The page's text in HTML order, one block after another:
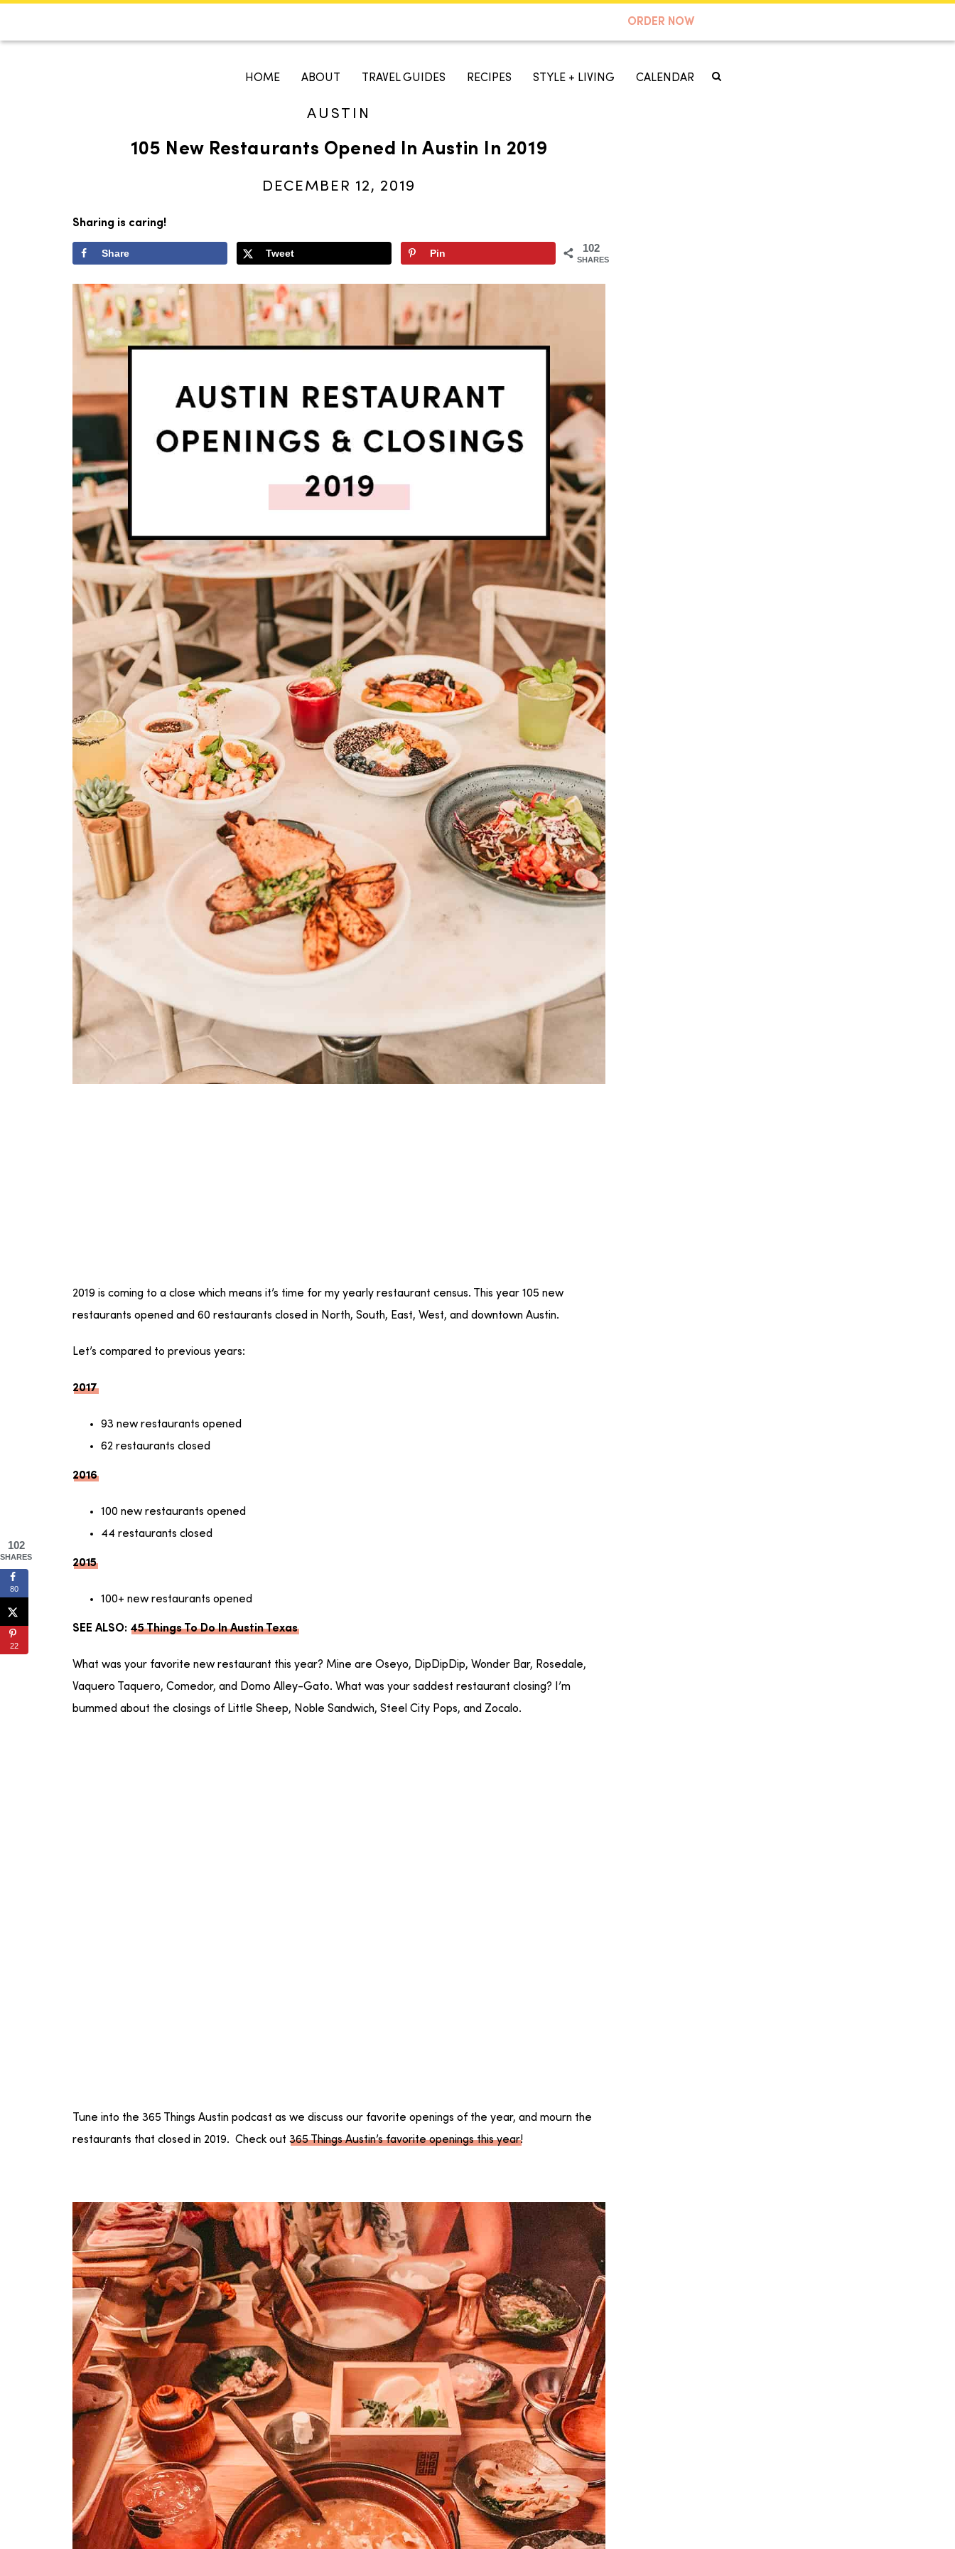
ORDER NOW
HOME ABOUT TRAVEL GUIDES RECIPES STYLE + LIVING CALENDAR
AUSTIN
105 New Restaurants Opened In Austin In 2019
DECEMBER 12, 2019
Sharing is caring!
102
SHARES
Share Tweet Pin
2019 is coming to a close which means it’s time for my yearly restaurant census. This year 105 new
restaurants opened and 60 restaurants closed in North, South, East, West, and downtown Austin.
Let’s compared to previous years:
2017
93 new restaurants opened
62 restaurants closed
2016
100 new restaurants opened
44 restaurants closed
2015
100+ new restaurants opened
SEE ALSO: 45 Things To Do In Austin Texas
What was your favorite new restaurant this year? Mine are Oseyo, DipDipDip, Wonder Bar, Rosedale,
Vaquero Taquero, Comedor, and Domo Alley-Gato. What was your saddest restaurant closing? I’m
bummed about the closings of Little Sheep, Noble Sandwich, Steel City Pops, and Zocalo.
Tune into the 365 Things Austin podcast as we discuss our favorite openings of the year, and mourn the
restaurants that closed in 2019. Check out 365 Things Austin’s favorite openings this year!
102
SHARES
80
22